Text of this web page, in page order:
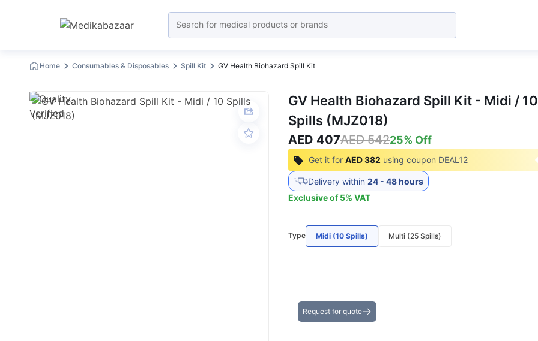
Home Consumables & Disposables Spill Kit GV Health Biohazard Spill Kit
GV Health Biohazard Spill Kit - Midi / 10
Spills (MJZ018)
AED 407AED 54225% Off
Get it for AED 382 using coupon DEAL12
Delivery within 24 - 48 hours
Exclusive of5% VAT
Type Midi (10 Spills) Multi (25 Spills)
Request for quote